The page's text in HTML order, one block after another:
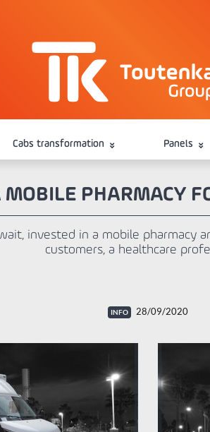
Cabs transformation Panels
MOBILE PHARMACY
invested in a mobile
customers, a healthcare
28/09/2020